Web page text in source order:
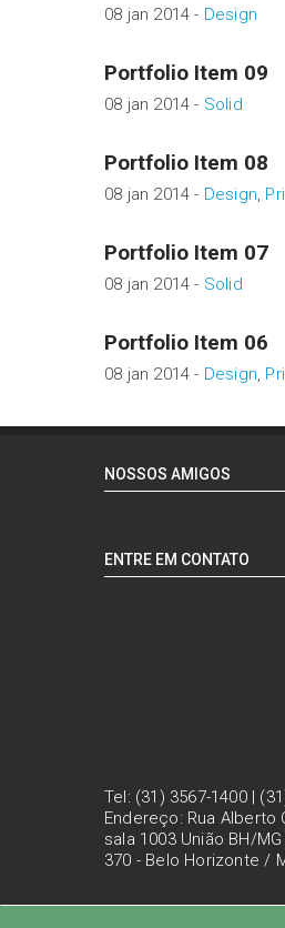
08 jan 2014 - Design
Portfolio Item 09
08 jan 2014 - Solid
Portfolio Item 08
08 jan 2014 - Design,
Portfolio Item 07
08 jan 2014 - Solid
Portfolio Item 06
08 jan 2014 - Design,
NOSSOS AMIGOS
ENTRE EM CONTATO
Tel: (31) 3567-1400 |
Endereço: Rua Alberto
sala 1003 União BH/
370 - Belo Horizonte /